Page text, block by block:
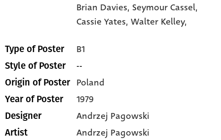
Brian Davies, Seymour Cassel,
Cassie Yates,Walter Kelley,
Type of Poster B1
Style of Poster --
Origin of Poster Poland
Year of Poster 1979
Designer Andrzej Pagowski
Artist Andrzej Pagowski